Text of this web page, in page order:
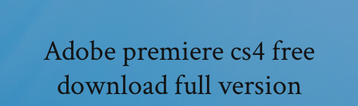
Adobe premiere cs4 free
download full version